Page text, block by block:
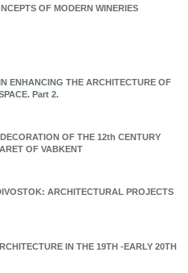
OF MODERN WINERIES
ENHANCING THE ARCHITECTURE OF
Part 2.
OF THE 12th CENTURY
OF VABKENT
ARCHITECTURAL PROJECTS
IN THE 19TH -EARLY 20TH